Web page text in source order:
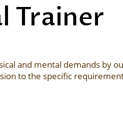
Trainer
and mental demands by
to the specific